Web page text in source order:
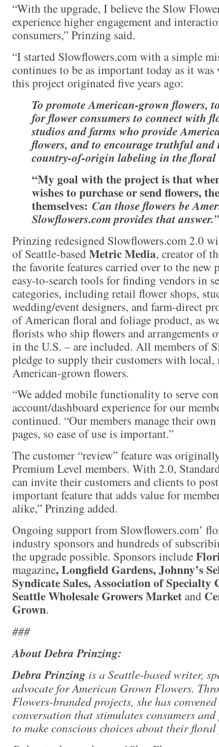
“With the upgrade, I believe the Slow
experience higher engagement and
consumers,” Prinzing said.
“I started Slowflowers.com with a simple
continues to be as important today as it
this project originated five years ago:
To promote American-grown flowers,
for flower consumers to connect with
studios and farms who provide
flowers, and to encourage truthful and
country-of-origin labeling in the floral
“My goal with the project is that
wishes to purchase or send flowers,
themselves: Can those flowers be
Slowflowers.com provides that answer.”
Prinzing redesigned Slowflowers.com 2.0
of Seattle-basedMetric Media, creator of
the favorite features carried over to the
easy-to-search tools for finding vendors in
categories, including retail flower shops,
wedding/event designers, and farm-direct
of American floral and foliage product, as
florists who ship flowers and arrangements
in the U.S. – are included. All members of
pledge to supply their customers with local,
American-grown flowers.
“We added mobile functionality to serve
account/dashboard experience for our
continued. “Our members manage their
pages, so ease of use is important.”
The customer “review” feature was
Premium Level members. With 2.0,
can invite their customers and clients to
important feature that adds value for
alike,” Prinzing added.
Ongoing support from Slowflowers.com’
industry sponsors and hundreds of
the upgrade possible. Sponsors include
magazine, Longfield Gardens, Johnny’s
Syndicate Sales, Association of Specialty
Seattle Wholesale Growers Market and
Grown.
###
About Debra Prinzing:
Debra Prinzing is a Seattle-based writer,
advocate for American Grown Flowers.
Flowers-branded projects, she has
conversation that stimulates consumers
to make conscious choices about their floral